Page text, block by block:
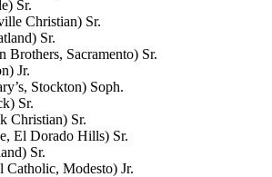
Sr.
Christian) Sr.
Sr.
Brothers, Sacramento) Sr.
Jr.
Stockton) Soph.
Sr.
Christian) Sr.
El Dorado Hills) Sr.
Sr.
Catholic, Modesto) Jr.